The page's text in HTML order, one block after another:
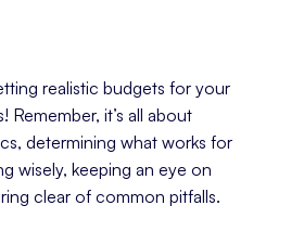
realistic budgets for your
Remember, it’s all about
determining what works for
wisely, keeping an eye on
clear of common pitfalls.